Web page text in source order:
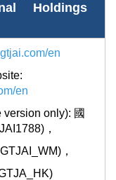
Holdings
en
en
version only): 國
，
，